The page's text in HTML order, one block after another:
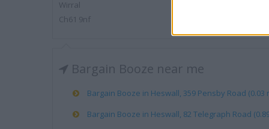
Wirral
Ch61 9nf
Bargain Booze near me
Bargain Booze in Heswall, 359 Pensby Road (0.03
Bargain Booze in Heswall, 82 Telegraph Road